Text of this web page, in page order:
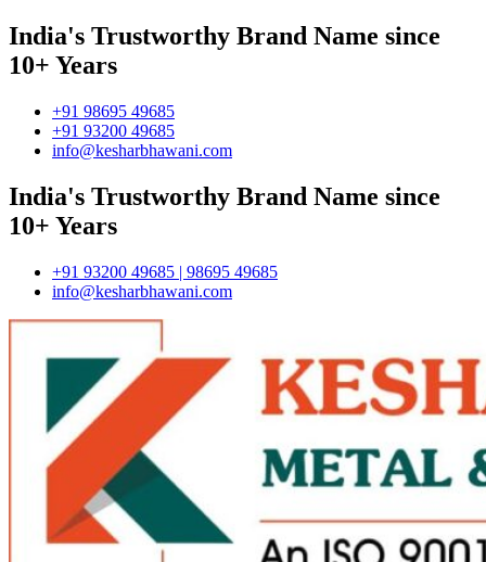
India's Trustworthy Brand Name since
10+ Years
+91 98695 49685
+91 93200 49685
info@kesharbhawani.com
India's Trustworthy Brand Name since
10+ Years
+91 93200 49685 | 98695 49685
info@kesharbhawani.com